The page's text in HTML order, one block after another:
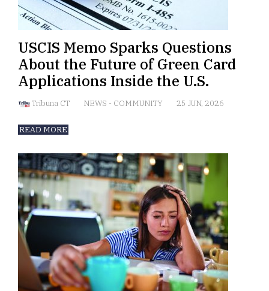
USCIS Memo Sparks Questions
About the Future of Green Card
Applications Inside the U.S.
Tribuna CT NEWS - COMMUNITY 25 JUN, 2026
READ MORE